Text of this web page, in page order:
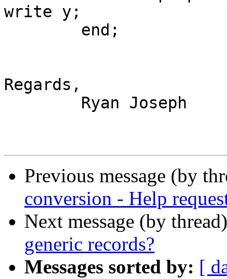
write y;
Regards,
Previous message (by
conversion - Help
Next message (by
generic records?
Messages sorted by: [